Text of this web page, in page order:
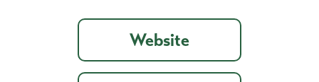
Website